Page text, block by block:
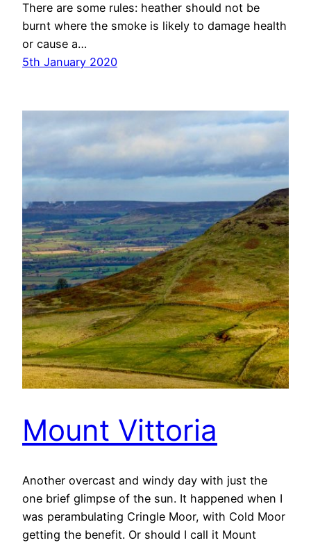
There are some rules: heather should not be
burnt where the smoke is likely to damage health
or cause a…
5th January 2020
Mount Vittoria
Another overcast and windy day with just the
one brief glimpse of the sun. It happened when I
was perambulating Cringle Moor, with Cold Moor
getting the benefit. Or should I call it Mount